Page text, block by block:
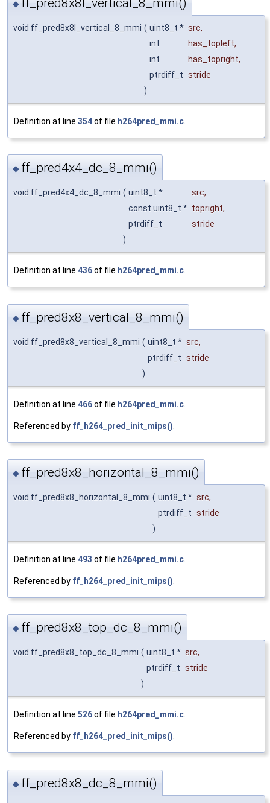
◆
void ff_pred8x8l_vertical_8_mmi ( uint8_t * src,
int
has_topleft,
int
has_topright,
ptrdiff_t stride
)
Definition at line 354of file h264pred_mmi.c
◆ ff_pred4x4_dc_8_mmi()
void ff_pred4x4_dc_8_mmi ( uint8_t * src,
const uint8_t * topright,
ptrdiff_t
stride
)
Definition at line 436of file h264pred_mmi.c
◆ ff_pred8x8_vertical_8_mmi()
void ff_pred8x8_vertical_8_mmi ( uint8_t * src,
ptrdiff_t stride
)
Definition at line 466of file h264pred_mmi.c
Referenced by ff_h264_pred_init_mips()
◆ ff_pred8x8_horizontal_8_mmi()
void ff_pred8x8_horizontal_8_mmi ( uint8_t * src,
ptrdiff_t stride
)
Definition at line 493 of file h264pred_mmi.c
Referenced by ff_h264_pred_init_mips()
◆ ff_pred8x8_top_dc_8_mmi()
void ff_pred8x8_top_dc_8_mmi ( uint8_t * src,
ptrdiff_t stride
)
Definition at line 526of file h264pred_mmi.c.
Referenced by ff_h264_pred_init_mips().
◆ ff_pred8x8_dc_8_mmi()